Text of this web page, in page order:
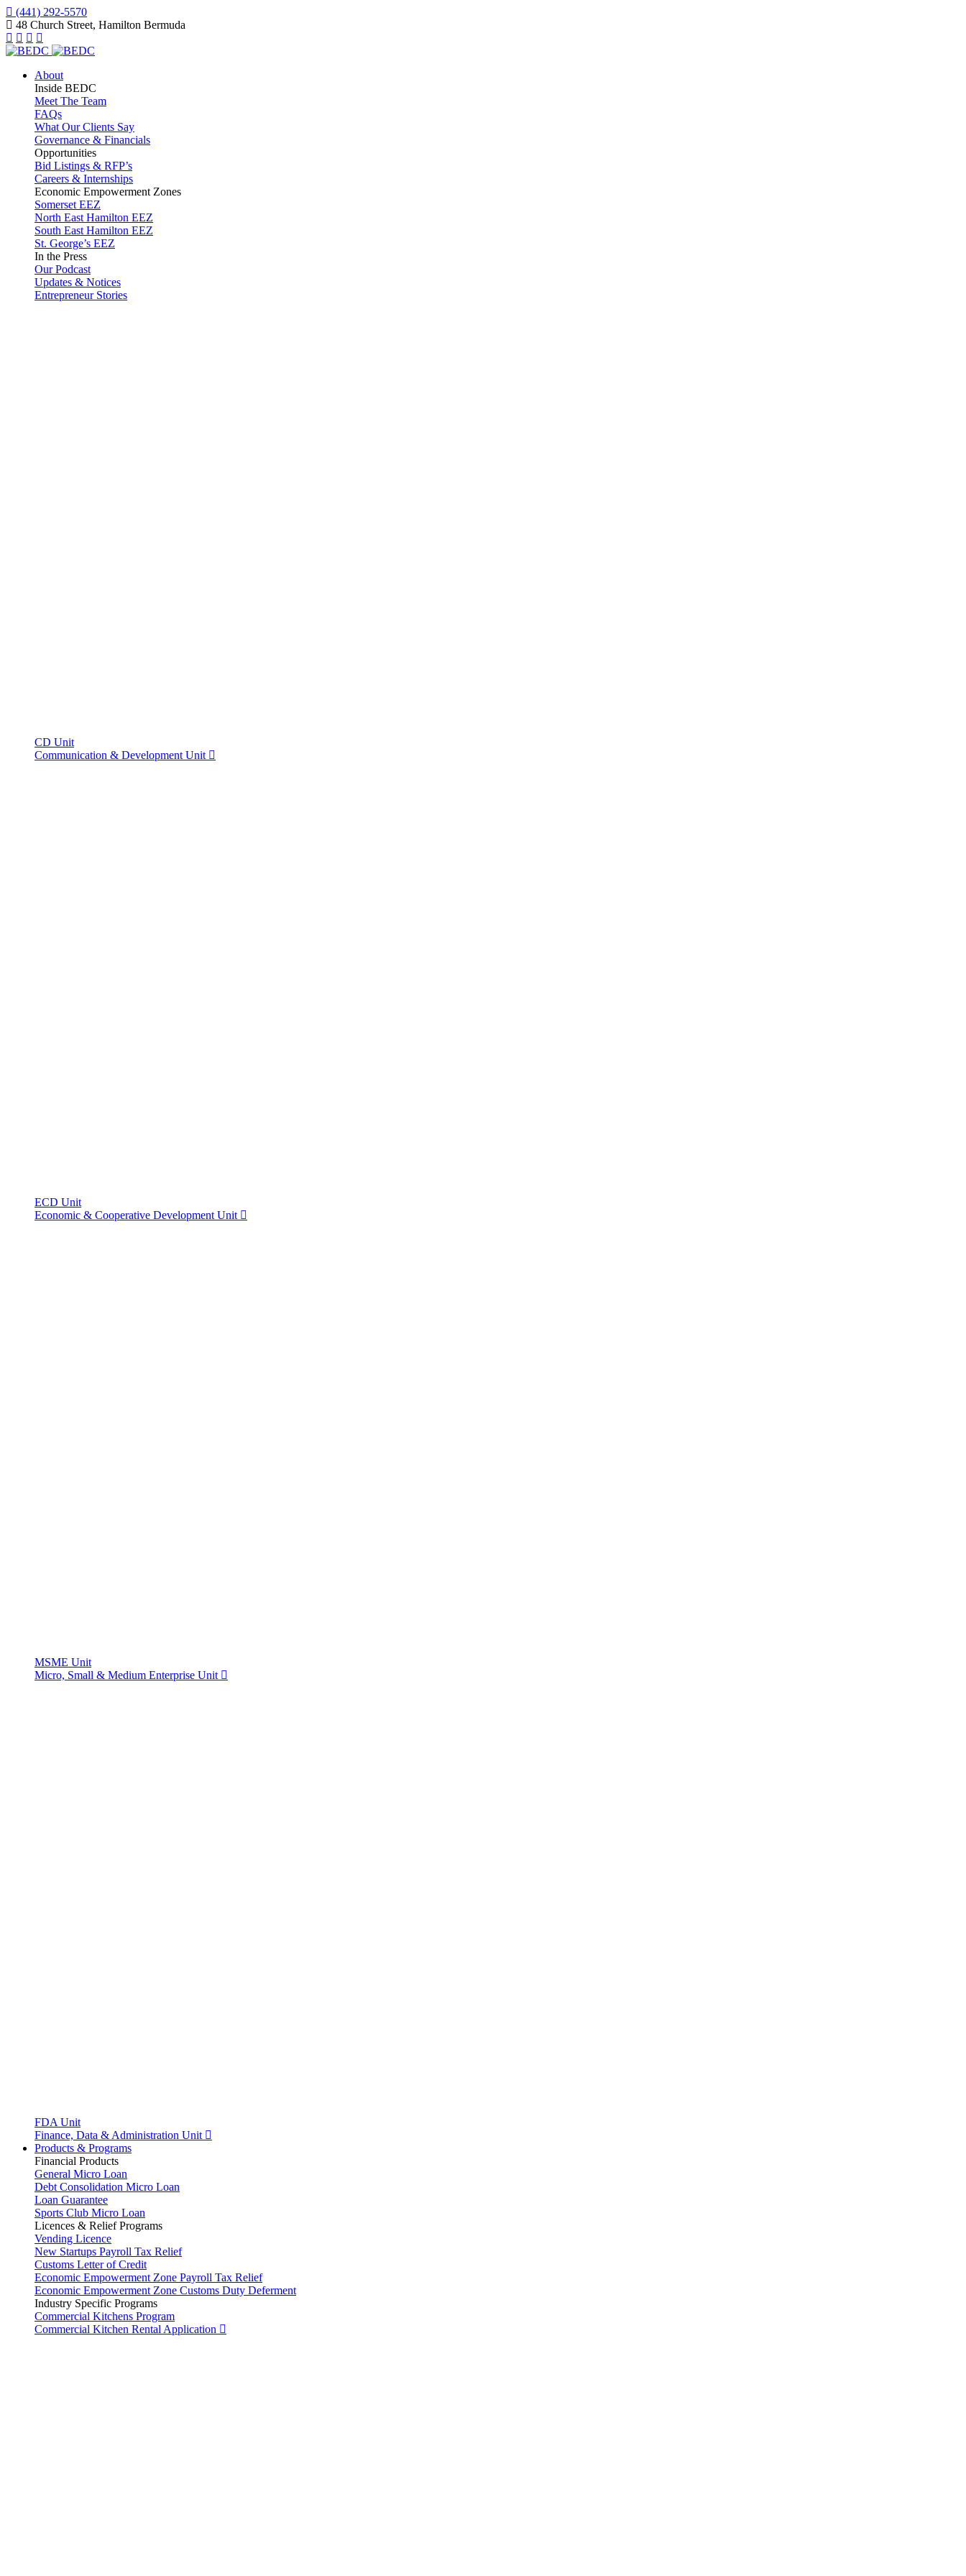
(441) 292-5570
48 Church Street, Hamilton Bermuda
About
Inside BEDC
Meet The Team
FAQs
What Our Clients Say
Governance & Financials
Opportunities
Bid Listings & RFP’s
Careers & Internships
Economic Empowerment Zones
Somerset EEZ
North East Hamilton EEZ
South East Hamilton EEZ
St. George’s EEZ
In the Press
Our Podcast
Updates & Notices
Entrepreneur Stories
CD Unit
Communication & Development Unit
ECD Unit
Economic & Cooperative Development Unit
MSME Unit
Micro, Small & Medium Enterprise Unit
FDA Unit
Finance, Data & Administration Unit
Products & Programs
Financial Products
General Micro Loan
Debt Consolidation Micro Loan
Loan Guarantee
Sports Club Micro Loan
Licences & Relief Programs
Vending Licence
New Startups Payroll Tax Relief
Customs Letter of Credit
Economic Empowerment Zone Payroll Tax Relief
Economic Empowerment Zone Customs Duty Deferment
Industry Specific Programs
Commercial Kitchens Program
Commercial Kitchen Rental Application